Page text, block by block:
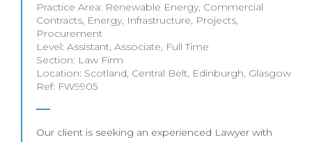
Practice Area: Renewable Energy, Commercial
Contracts, Energy, Infrastructure, Projects,
Procurement
Level: Assistant, Associate, Full Time
Section: Law Firm
Location: Scotland, Central Belt, Edinburgh, Glasgow
Ref: FW9905
Our client is seeking an experienced Lawyer with